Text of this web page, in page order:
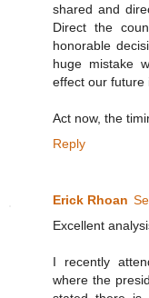
shared and
Direct the
honorable
huge mistake
effect our future
Act now, the
Reply
Erick Rhoan
Excellent
I recently
where the